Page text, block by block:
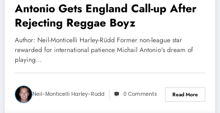
Antonio Gets England Call-up After
Rejecting Reggae Boyz
Author: Neil-Monticelli Harley-Rüdd Former non-league star
rewarded for international patience Michail Antonio's dream of
playing…
Neil-Monticelli Harley-Rüdd 0 Comments Read More